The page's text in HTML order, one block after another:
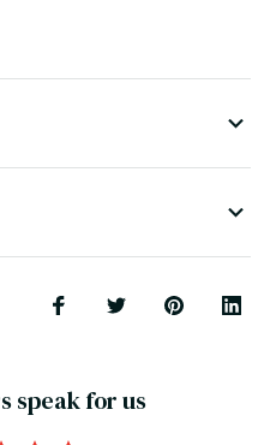
speak for us